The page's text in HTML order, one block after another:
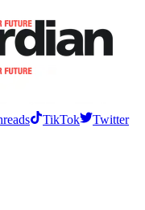
TikTok
Twitter